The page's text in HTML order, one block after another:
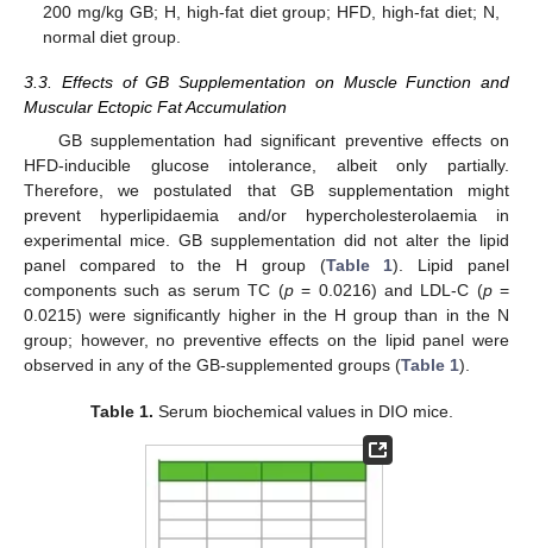
200 mg/kg GB; H, high-fat diet group; HFD, high-fat diet; N,
normal diet group.
3.3. Effects of GB Supplementation on Muscle Function and
Muscular Ectopic Fat Accumulation
GB supplementation had significant preventive effects on
HFD-inducible glucose intolerance, albeit only partially.
Therefore, we postulated that GB supplementation might
prevent hyperlipidaemia and/or hypercholesterolaemia in
experimental mice. GB supplementation did not alter the lipid
panel compared to the H group (Table 1). Lipid panel
components such as serum TC (p= 0.0216) and LDL-C (p=
0.0215) were significantly higher in the H group than in the N
group; however, no preventive effects on the lipid panel were
observed in any of the GB-supplemented groups (Table 1).
Table 1. Serum biochemical values in DIO mice.